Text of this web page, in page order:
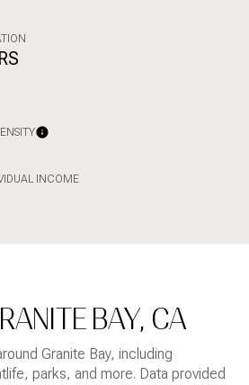
INCOME
BAY, CA
Granite Bay, including
parks, and more. Data provided